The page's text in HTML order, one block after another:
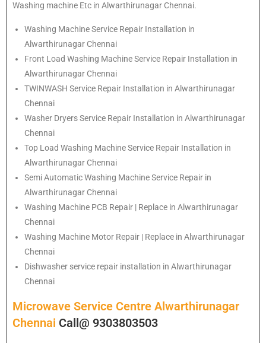
Washing machine Etc in Alwarthirunagar Chennai.
Washing Machine Service Repair Installation in
Alwarthirunagar Chennai
Front Load Washing Machine Service Repair Installation in
Alwarthirunagar Chennai
TWINWASH Service Repair Installation in Alwarthirunagar
Chennai
Washer Dryers Service Repair Installation in Alwarthirunagar
Chennai
Top Load Washing Machine Service Repair Installation in
Alwarthirunagar Chennai
Semi Automatic Washing Machine Service Repair in
Alwarthirunagar Chennai
Washing Machine PCB Repair | Replace in Alwarthirunagar
Chennai
Washing Machine Motor Repair | Replace in Alwarthirunagar
Chennai
Dishwasher service repair installation in Alwarthirunagar
Chennai
Microwave Service Centre Alwarthirunagar
Chennai Call@ 9303803503